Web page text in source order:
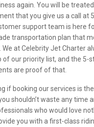
again. You will be
that you give us a call at
support team is here
transportation plan that
at Celebrity Jet Charter
of our priority list, and the 5-
are proof of that.
if booking our services is
shouldn’t waste any time
who would love
you with a first-class